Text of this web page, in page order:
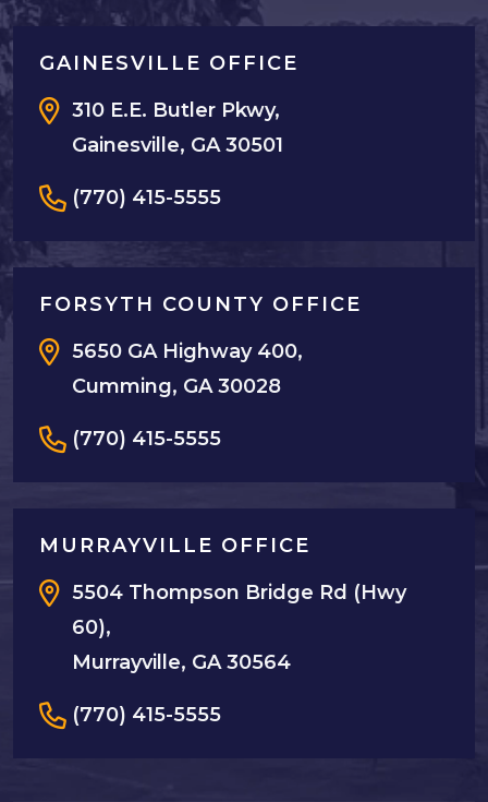
GAINESVILLE OFFICE
310 E.E. Butler Pkwy,
Gainesville, GA 30501
(770) 415-5555
FORSYTH COUNTY OFFICE
5650 GA Highway 400,
Cumming, GA 30028
(770) 415-5555
MURRAYVILLE OFFICE
5504 Thompson Bridge Rd (Hwy
60),
Murrayville, GA 30564
(770) 415-5555